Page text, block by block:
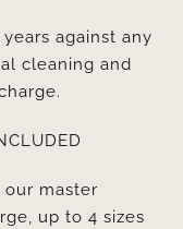
against any
cleaning and
master
up to 4 sizes